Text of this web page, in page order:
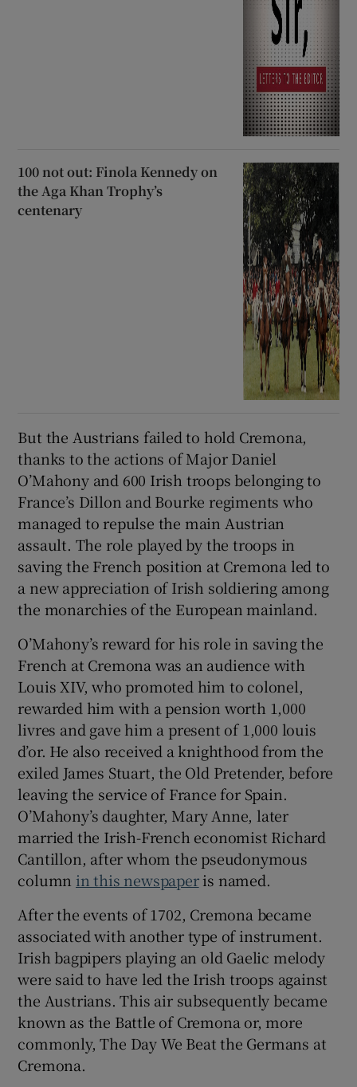
100 not out: Finola Kennedy on
the Aga Khan Trophy’s
centenary
But the Austrians failed to hold Cremona,
thanks to the actions of Major Daniel
O’Mahony and 600 Irish troops belonging to
France’s Dillon and Bourke regiments who
managed to repulse the main Austrian
assault. The role played by the troops in
saving the French position at Cremona led to
a new appreciation of Irish soldiering among
the monarchies of the European mainland.
O’Mahony’s reward for his role in saving the
French at Cremona was an audience with
Louis XIV, who promoted him to colonel,
rewarded him with a pension worth 1,000
livres and gave him a present of 1,000 louis
d’or. He also received a knighthood from the
exiled James Stuart, the Old Pretender, before
leaving the service of France for Spain.
O’Mahony’s daughter, Mary Anne, later
married the Irish-French economist Richard
Cantillon, after whom the pseudonymous
column in this newspaperis named.
After the events of 1702, Cremona became
associated with another type of instrument.
Irish bagpipers playing an old Gaelic melody
were said to have led the Irish troops against
the Austrians. This air subsequently became
known as the Battle of Cremona or, more
commonly, The Day We Beat the Germans at
Cremona.